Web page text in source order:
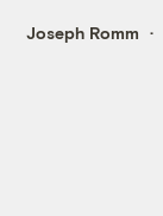
Joseph Romm